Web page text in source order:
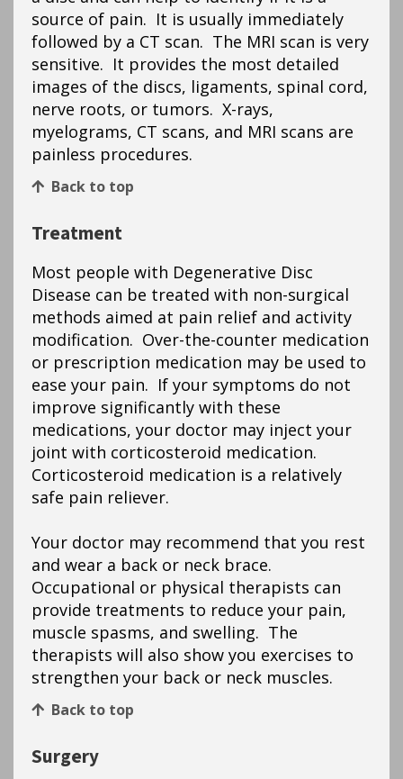
source of pain. It is usually immediately
followed by a CT scan. The MRI scan is very
sensitive. It provides the most detailed
images of the discs, ligaments, spinal cord,
nerve roots, or tumors. X-rays,
myelograms, CT scans, and MRI scans are
painless procedures.
Back to top
Treatment
Most people with Degenerative Disc
Disease can be treated with non-surgical
methods aimed at pain relief and activity
modification. Over-the-counter medication
or prescription medication may be used to
ease your pain. If your symptoms do not
improve significantly with these
medications, your doctor may inject your
joint with corticosteroid medication.
Corticosteroid medication is a relatively
safe pain reliever.
Your doctor may recommend that you rest
and wear a back or neck brace.
Occupational or physical therapists can
provide treatments to reduce your pain,
muscle spasms, and swelling. The
therapists will also show you exercises to
strengthen your back or neck muscles.
Back to top
Surgery